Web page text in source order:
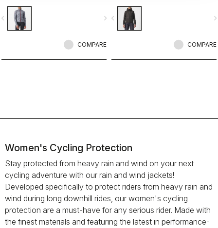
a great fit. Perfect to have if there is
a chance of rain or if you just want
extra protection on a long descent.
navigate_next
COMPARE
can wear it off the bike too.
navigate_before
COMPARE
Women's Cycling Protection
Stay protected from heavy rain and wind on your next
cycling adventure with our rain and wind jackets!
Developed specifically to protect riders from heavy rain and
wind during long downhill rides, our women's cycling
protection are a must-have for any serious rider. Made with
the finest materials and featuring the latest in performance-